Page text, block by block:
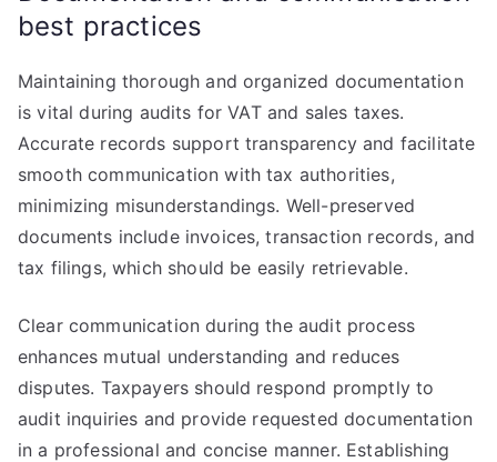
best practices
Maintaining thorough and organized documentation
is vital during audits for VAT and sales taxes.
Accurate records support transparency and facilitate
smooth communication with tax authorities,
minimizing misunderstandings. Well-preserved
documents include invoices, transaction records, and
tax filings, which should be easily retrievable.
Clear communication during the audit process
enhances mutual understanding and reduces
disputes. Taxpayers should respond promptly to
audit inquiries and provide requested documentation
in a professional and concise manner. Establishing